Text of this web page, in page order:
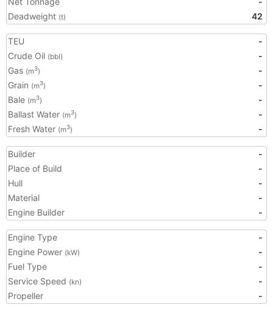
Deadweight (t) 42
TEU
-
Crude Oil (bbl)
-
Gas (m3)
-
Grain (m3)
-
Bale (m3)
-
Ballast Water (m3)
-
Fresh Water (m3) -
Builder
-
Place of Build
-
Hull
-
Material
-
Engine Builder
-
Engine Type
-
Engine Power (kW)
-
Fuel Type
-
Service Speed (kn)
-
Propeller
-